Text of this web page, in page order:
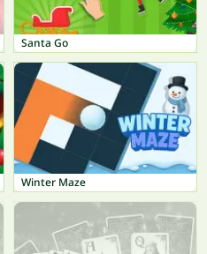
Santa Go
Winter Maze